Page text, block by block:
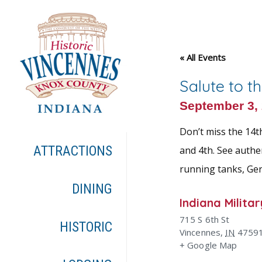
ATTRACTIONS
DINING
HISTORIC
« All Events
Salute to
September
Don’t miss the
and 4th. See
running tanks,
Indiana
715 S 6th St
Vincennes, IN
+ Google Map